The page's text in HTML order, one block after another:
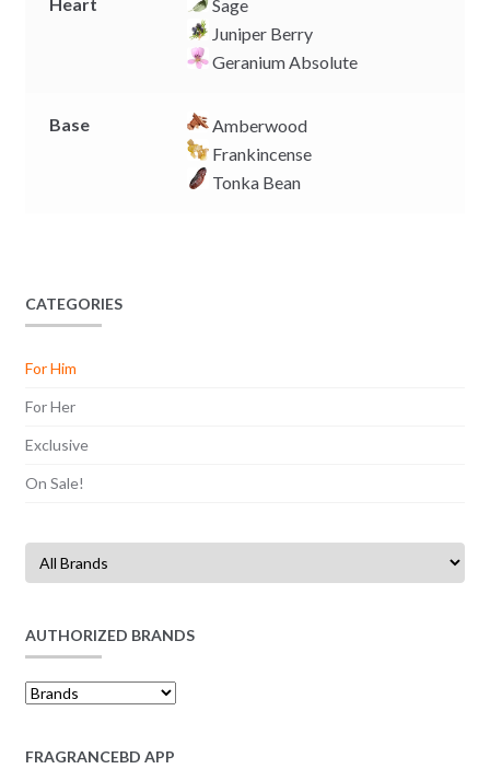
Sage
Juniper Berry
Geranium Absolute
Base
Amberwood
Frankincense
Tonka Bean
CATEGORIES
For Him
For Her
Exclusive
On Sale!
AUTHORIZED BRANDS
FRAGRANCEBD APP